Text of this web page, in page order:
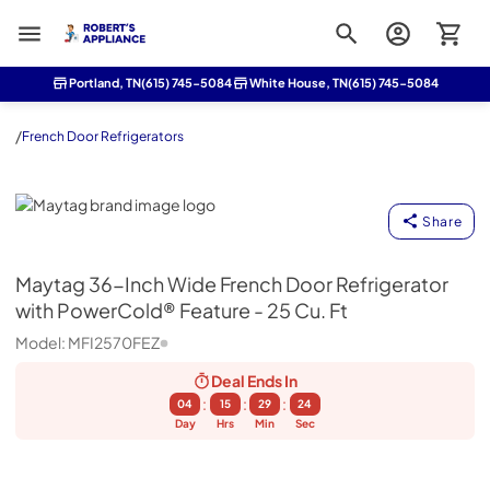
Roberts Appliance repair
Portland, TN(615) 745-5084 White House, TN(615) 745-5084
/French Door Refrigerators
Maytag
Share
Maytag 36-Inch Wide French Door Refrigerator
with PowerCold® Feature - 25 Cu. Ft
Model: MFI2570FEZ
Deal EndsIn
04
Day
:
15
Hrs
:
29
Min
:
23
Sec